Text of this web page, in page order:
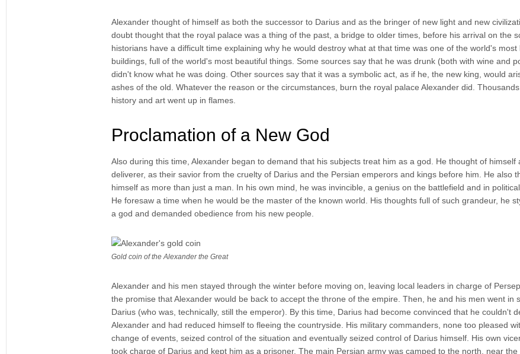
Alexander thought of himself as both the successor to Darius and as the bringer of new light and new
doubt thought that the royal palace was a thing of the past, a bridge to older times, before his arrival on the
historians have a difficult time explaining why he would destroy what at that time was one of the world's most
buildings, full of the world's most beautiful things. Some sources say that he was drunk (both with wine and
didn't know what he was doing. Other sources say that it was a symbolic act, as if he, the new king, would
ashes of the old. Whatever the reason or the circumstances, burn the royal palace Alexander did.
history and art went up in flames.
Proclamation of a New God
Also during this time, Alexander began to demand that his subjects treat him as a god. He thought of himself
deliverer, as their savior from the cruelty of Darius and the Persian emperors and kings before him. He also
himself as more than just a man. In his own mind, he was invincible, a genius on the battlefield and in
He foresaw a time when he would be the master of the known world. His thoughts full of such grandeur, he
a god and demanded obedience from his new people.
Gold coin of the Alexander the Great
Alexander and his men stayed through the winter before moving on, leaving local leaders in charge of
the promise that Alexander would be back to accept the throne of the empire. Then, he and his men went in
Darius (who was, technically, still the emperor). By this time, Darius had become convinced that he couldn't
Alexander and had reduced himself to fleeing the countryside. His military commanders, none too pleased
change of events, seized control of the situation and eventually seized control of Darius himself. His own
took charge of Darius and kept him as a prisoner. The main Persian army was camped to the north, near the